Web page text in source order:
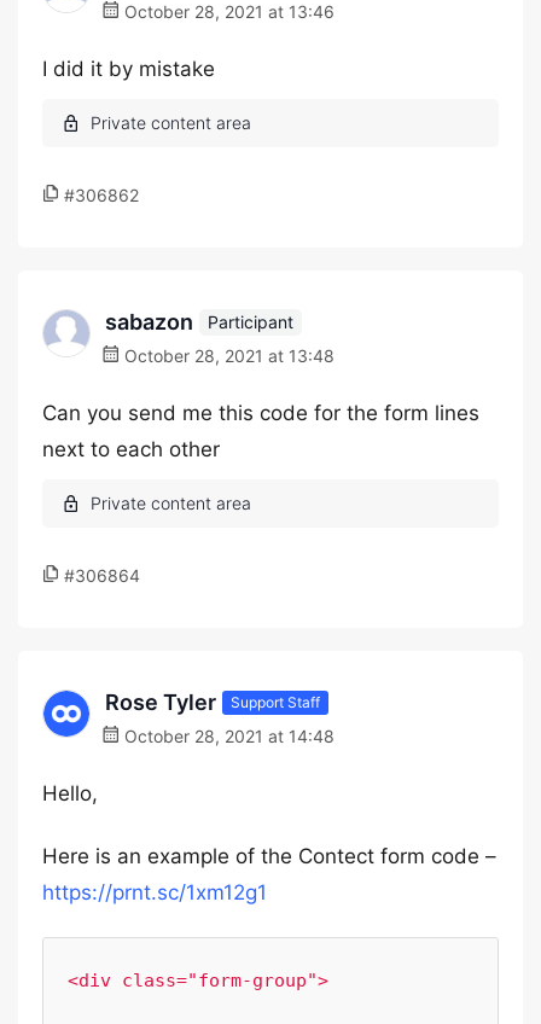
October 28, 2021 at 13:46
I did it by mistake
#306862
sabazon
Participant
October 28, 2021 at 13:48
Can you send me this code for the form lines
next to each other
#306864
Rose Tyler Support Staff
October 28, 2021 at 14:48
Hello,
Here is an example of the Contect form code –
https://prnt.sc/1xm12g1
<div class="form-group">